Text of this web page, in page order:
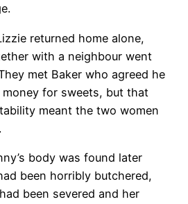
returned home alone,
with a neighbour went
met Baker who agreed he
for sweets, but that
meant the two women
body was found later
been horribly butchered,
been severed and her